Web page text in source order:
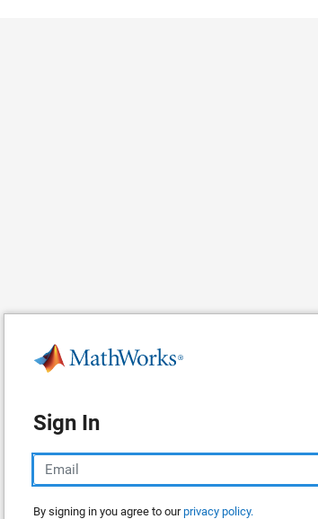
Sign In
By signing in you agree to ourprivacy policy.